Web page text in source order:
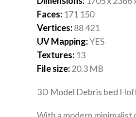
Faces: 171 150
Vertices:88 421
UV Mapping:YES
Textures: 13
File size:20.3 MB
3D Model Debris bed